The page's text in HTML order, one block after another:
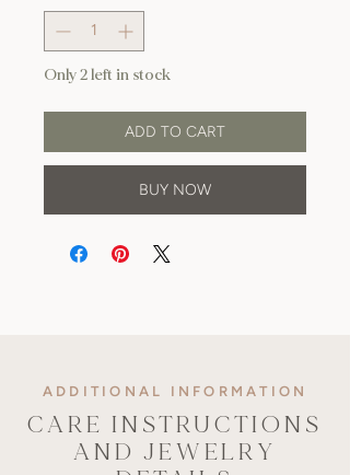
Only 2 left in stock
ADD TO CART
BUY NOW
ADDITIONAL INFORMATION
CARE INSTRUCTIONS
AND JEWELRY